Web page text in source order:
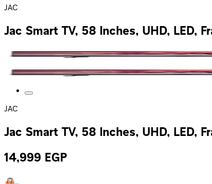
JAC
Jac Smart TV, 58 Inches, UHD, LED,
JAC
Jac Smart TV, 58 Inches, UHD, LED,
14,999 EGP